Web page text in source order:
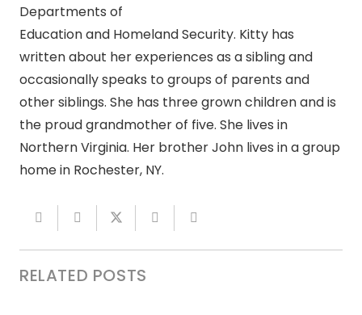
Departments of
Education and Homeland Security. Kitty has
written about her experiences as a sibling and
occasionally speaks to groups of parents and
other siblings. She has three grown children and is
the proud grandmother of five. She lives in
Northern Virginia. Her brother John lives in a group
home in Rochester, NY.
RELATED POSTS